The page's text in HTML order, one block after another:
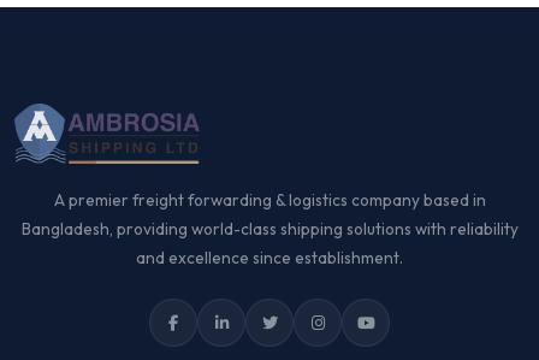
A premier freight forwarding & logistics company based in
Bangladesh, providing world-class shipping solutions with reliability
and excellence since establishment.